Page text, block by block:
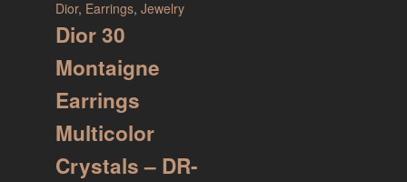
Dior, Earrings, Jewelry
Dior 30
Montaigne
Earrings
Multicolor
Crystals – DR-